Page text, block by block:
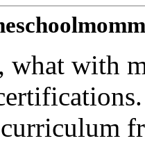
what with